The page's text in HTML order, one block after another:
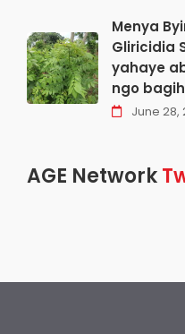
Menya
Gliricidia
yahaye
ngo
June 28,
AGE Network